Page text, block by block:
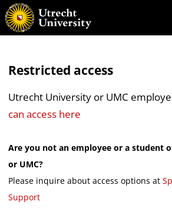
Restricted access
Utrecht University or UMC
can access here
Are you not an employee or a student
or UMC?
Please inquire about access options at
Support